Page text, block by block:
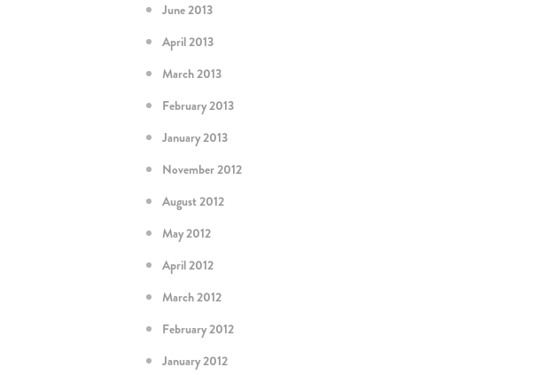
June 2013
April 2013
March 2013
February 2013
January 2013
November 2012
August 2012
May 2012
April 2012
March 2012
February 2012
January 2012